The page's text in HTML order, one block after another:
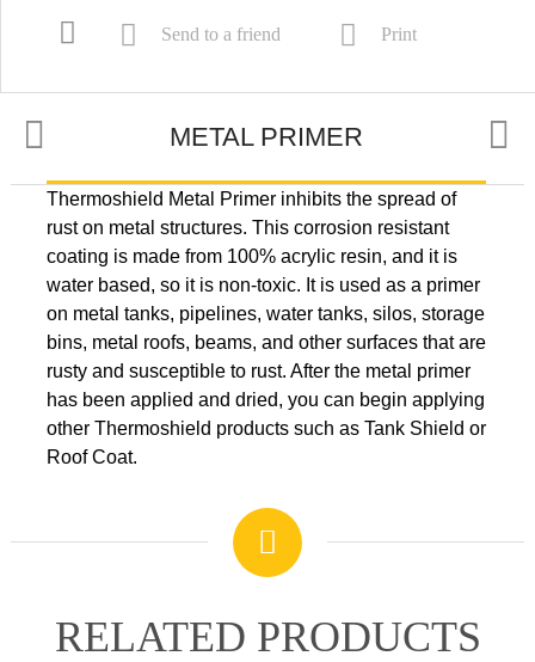
Send to a friend Print
METAL PRIMER
APPLICATION
OTHER INFORMATION
Thermoshield Metal Primer inhibits the spread of
rust on metal structures. This corrosion resistant
coating is made from 100% acrylic resin, and it is
water based, so it is non-toxic. It is used as a primer
on metal tanks, pipelines, water tanks, silos, storage
bins, metal roofs, beams, and other surfaces that are
rusty and susceptible to rust. After the metal primer
has been applied and dried, you can begin applying
other Thermoshield products such as Tank Shield or
Roof Coat.
RELATED PRODUCTS